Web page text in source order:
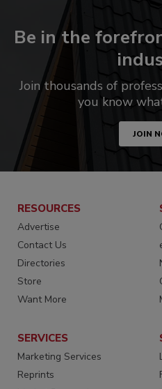
Be in the
Join thousands of
you know
JOIN
RESOURCES
Advertise
Contact Us
Directories
Store
Want More
SERVICES
Marketing Services
Reprints